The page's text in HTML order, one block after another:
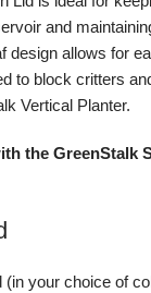
and
design allows for
to block critters
Vertical Planter.
the GreenStalk
your choice of